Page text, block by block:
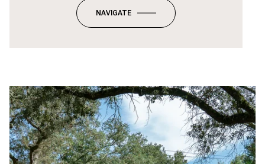
NAVIGATE